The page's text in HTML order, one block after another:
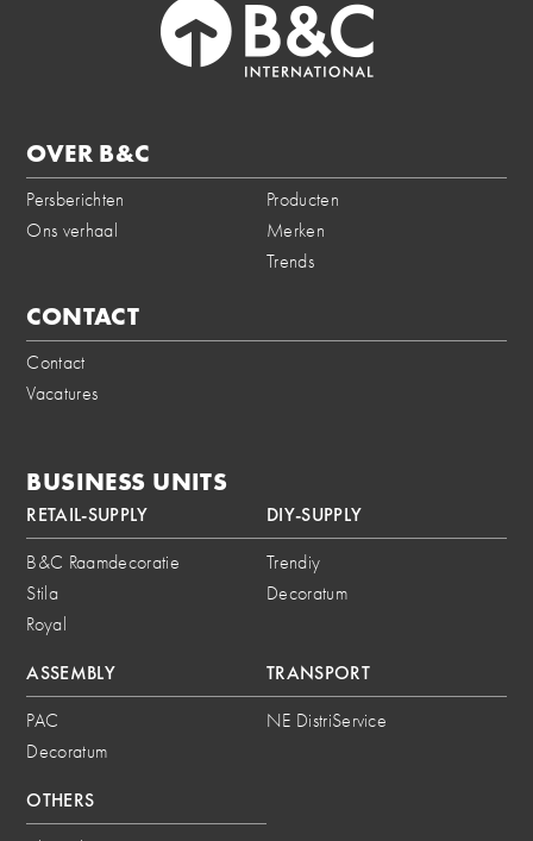
OVER B&C
Persberichten
Ons verhaal
Producten
Merken
Trends
CONTACT
Contact
Vacatures
BUSINESS UNITS
RETAIL-SUPPLY
B&C Raamdecoratie
Stila
Royal
DIY-SUPPLY
Trendiy
Decoratum
ASSEMBLY
PAC
Decoratum
TRANSPORT
NE DistriService
OTHERS